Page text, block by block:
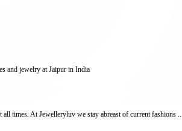
and jewelry at Jaipur in India
times. At Jewelleryluv we stay abreast of current fashions ...